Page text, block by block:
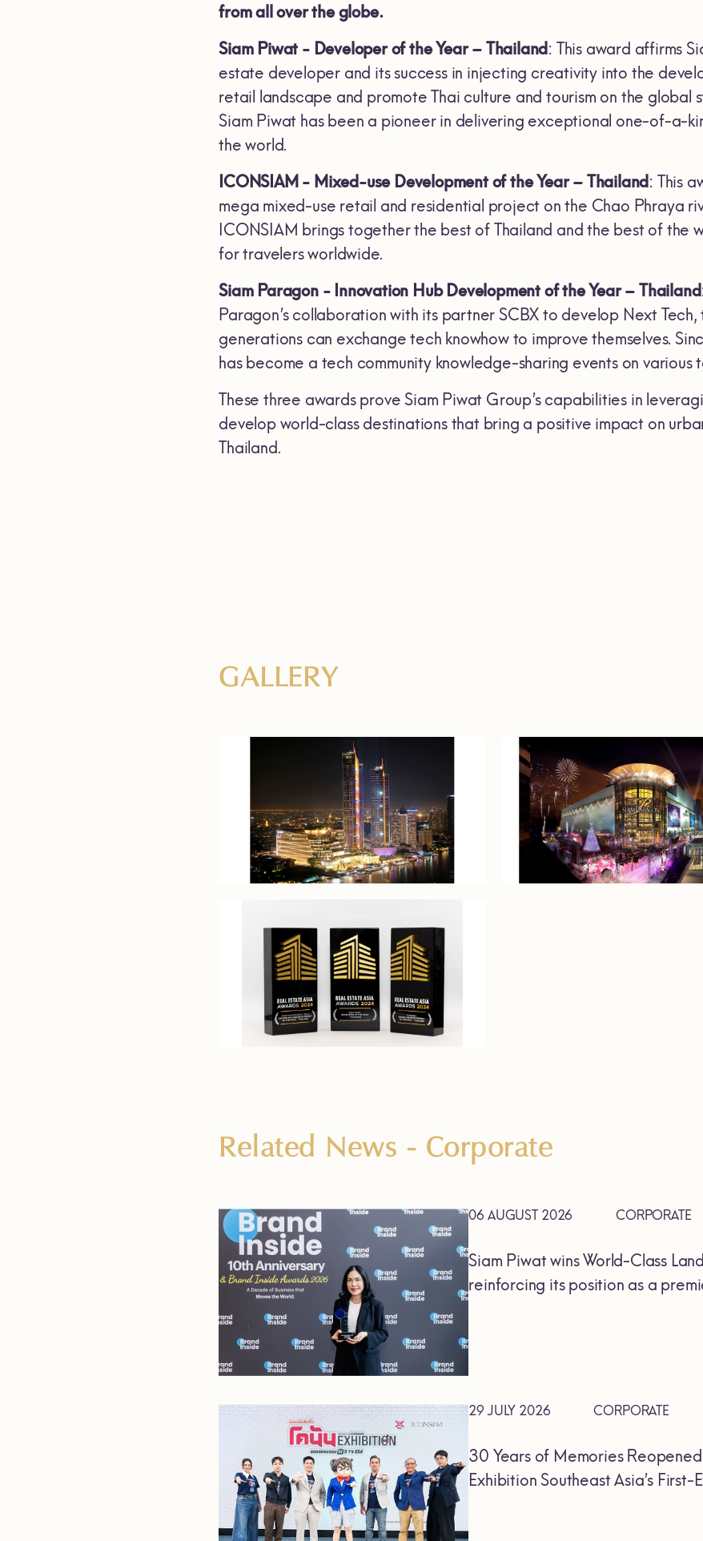
from all over the globe.
Siam Piwat - Developer of the Year – Thailand : This award affirms
estate developer and its success in injecting creativity into the
retail landscape and promote Thai culture and tourism on the global
Siam Piwat has been a pioneer in delivering exceptional one-of-a-
the world.
ICONSIAM - Mixed-use Development of the Year – Thailand : This
mega mixed-use retail and residential project on the Chao Phraya
ICONSIAM brings together the best of Thailand and the best of the
for travelers worldwide.
Siam Paragon - Innovation Hub Development of the Year – Thailand
Paragon’s collaboration with its partner SCBX to develop Next
generations can exchange tech knowhow to improve themselves.
has become a tech community knowledge-sharing events on
These three awards prove Siam Piwat Group’s capabilities in
develop world-class destinations that bring a positive impact on
Thailand.
GALLERY
Related News - Corporate
06 AUGUST 2026 CORPORATE
Siam Piwat wins World-Class
reinforcing its position as a
29 JULY 2026 CORPORATE
30 Years of Memories
Exhibition Southeast Asia’s